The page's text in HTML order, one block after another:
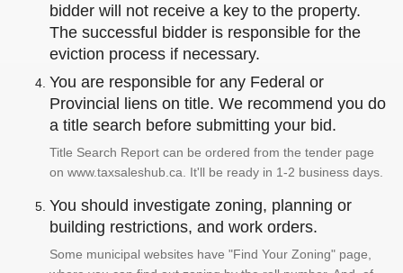
bidder will not receive a key to the property.
The successful bidder is responsible for the
eviction process if necessary.
You are responsible for any Federal or
Provincial liens on title. We recommend you do
a title search before submitting your bid.
Title Search Report can be ordered from the tender page
on www.taxsaleshub.ca. It'll be ready in 1-2 business days.
You should investigate zoning, planning or
building restrictions, and work orders.
Some municipal websites have "Find Your Zoning" page,